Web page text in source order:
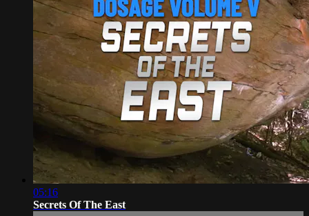
05:16
Secrets Of The East